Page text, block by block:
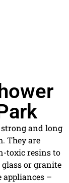
and long
They are
toxic resins to
or granite
–